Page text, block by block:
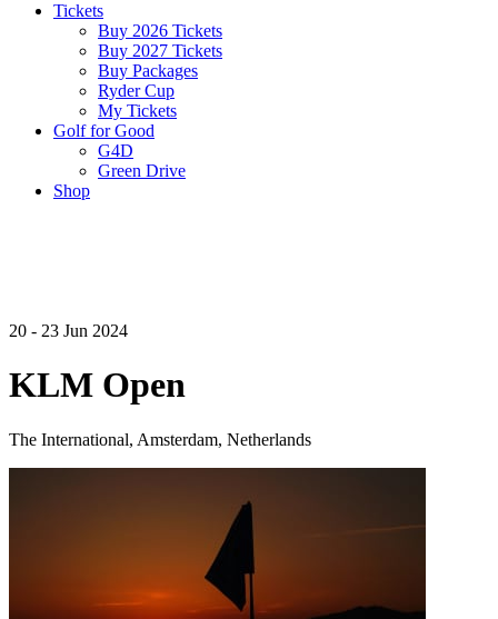
Tickets
Buy 2026 Tickets
Buy 2027 Tickets
Buy Packages
Ryder Cup
My Tickets
Golf for Good
G4D
Green Drive
Shop
20 - 23 Jun 2024
KLM Open
The International, Amsterdam, Netherlands